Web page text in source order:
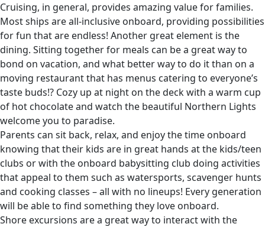
Cruising, in general, provides amazing value for families.
Most ships are all-inclusive onboard, providing possibilities
for fun that are endless! Another great element is the
dining. Sitting together for meals can be a great way to
bond on vacation, and what better way to do it than on a
moving restaurant that has menus catering to everyone’s
taste buds!? Cozy up at night on the deck with a warm cup
of hot chocolate and watch the beautiful Northern Lights
welcome you to paradise.
Parents can sit back, relax, and enjoy the time onboard
knowing that their kids are in great hands at the kids/teen
clubs or with the onboard babysitting club doing activities
that appeal to them such as watersports, scavenger hunts
and cooking classes – all with no lineups! Every generation
will be able to find something they love onboard.
Shore excursions are a great way to interact with the